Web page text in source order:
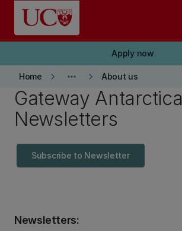
Skip to main content
Apply now
Home keyboard_arrow_right more_horiz keyboard_arrow_right About us
Gateway Antarctica
Newsletters
Subscribe to Newsletter
Newsletters: